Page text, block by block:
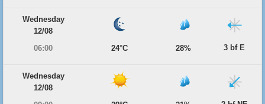
Wednesday
12/08
06:00
24°C 28% 3 bf E
Wednesday
12/08